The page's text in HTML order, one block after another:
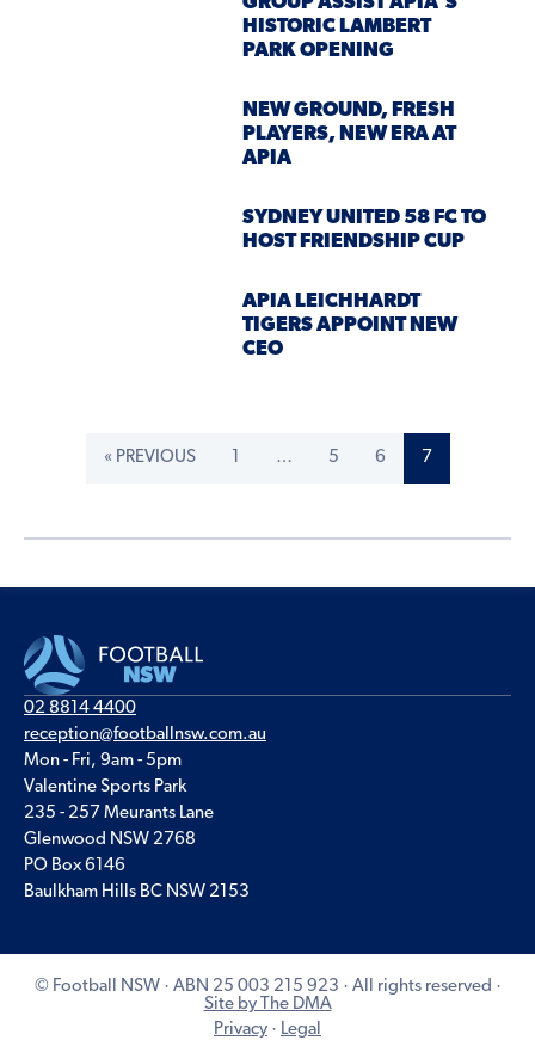
HISTORIC LAMBERT
PARK OPENING
NEW GROUND, FRESH
PLAYERS, NEW ERA AT
APIA
SYDNEY UNITED 58 FC TO
HOST FRIENDSHIP CUP
APIA LEICHHARDT
TIGERS APPOINT NEW
CEO
« PREVIOUS 1 … 5 6 7
02 8814 4400
reception@footballnsw.com.au
Mon - Fri, 9am - 5pm
Valentine Sports Park
235 - 257 Meurants Lane
Glenwood NSW 2768
PO Box 6146
Baulkham Hills BC NSW 2153
© Football NSW · ABN 25 003 215 923 · All rights reserved ·
Site by The DMA
Privacy · Legal